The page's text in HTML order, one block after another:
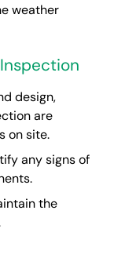
weather
design,
are
on site.
any signs of
the